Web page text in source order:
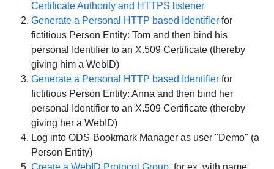
Certificate Authority and HTTPS listener
Generate a Personal HTTP based Identifier for
fictitious Person Entity: Tom and then bind his
personal Identifier to an X.509 Certificate (thereby
giving him a WebID)
Generate a Personal HTTP based Identifier for
fictitious Person Entity: Anna and then bind her
personal Identifier to an X.509 Certificate (thereby
giving her a WebID)
Log into ODS-Bookmark Manager as user "Demo" (a
Person Entity)
Create a WebID Protocol Group, for ex. with name